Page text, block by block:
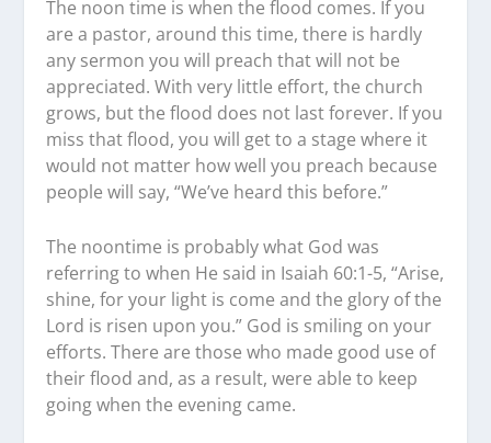
The noon time is when the flood comes. If you
are a pastor, around this time, there is hardly
any sermon you will preach that will not be
appreciated. With very little effort, the church
grows, but the flood does not last forever. If you
miss that flood, you will get to a stage where it
would not matter how well you preach because
people will say, “We’ve heard this before.”
The noontime is probably what God was
referring to when He said in Isaiah 60:1-5, “Arise,
shine, for your light is come and the glory of the
Lord is risen upon you.” God is smiling on your
efforts. There are those who made good use of
their flood and, as a result, were able to keep
going when the evening came.